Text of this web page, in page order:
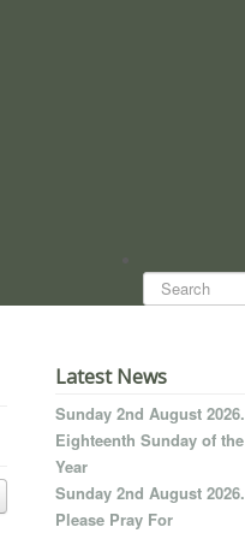
Search...
Latest News
Sunday 2nd August 2026.
Eighteenth Sunday of the
Year
Sunday 2nd August 2026.
Please Pray For